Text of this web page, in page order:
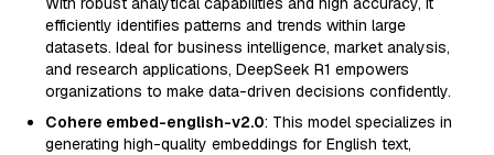
efficiently identifies patterns and trends within large
datasets. Ideal for business intelligence, market analysis,
and research applications, DeepSeek R1 empowers
organizations to make data-driven decisions confidently.
Cohere embed-english-v2.0: This model specializes in
generating high-quality embeddings for English text,